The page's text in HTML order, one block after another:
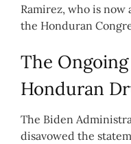
Ramirez, who is
the Honduran
The
Honduran
The Biden
disavowed the